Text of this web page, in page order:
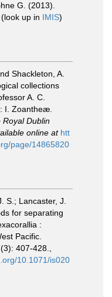
G. (2013).
(look up in IMIS)
Shackleton, A.
collections
A. C.
I. Zoantheæ.
Royal Dublin
online at htt
page/14865820
S.; Lancaster, J.
for separating
:
Pacific.
407-428.
10.1071/is020